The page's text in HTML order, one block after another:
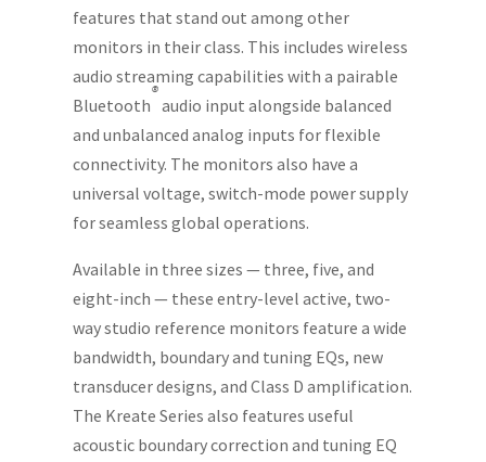
features that stand out among other
monitors in their class. This includes wireless
audio streaming capabilities with a pairable
Bluetooth
®
audio input alongside balanced
and unbalanced analog inputs for flexible
connectivity. The monitors also have a
universal voltage, switch-mode power supply
for seamless global operations.
Available in three sizes — three, five, and
eight-inch — these entry-level active, two-
way studio reference monitors feature a wide
bandwidth, boundary and tuning EQs, new
transducer designs, and Class D amplification.
The Kreate Series also features useful
acoustic boundary correction and tuning EQ